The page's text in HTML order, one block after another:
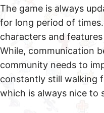
The game is always
for long period of
characters and
While, communication
community needs to
constantly still walking
which is always nice to